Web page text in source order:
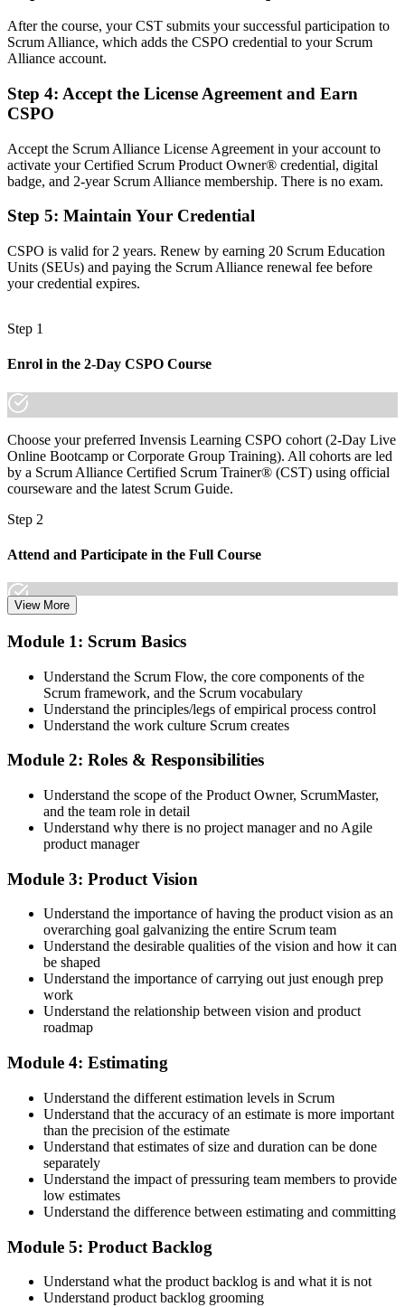
Before
Now you have
Before
A globally recognised Scrum Alliance credential
"The shift from running tasks to owning product value is what
shift visible."
made the shift.
After the course, your CST submits your successful participation to
Scrum Alliance, which adds the CSPO credential to your Scrum
Alliance account.
Step 4: Accept the License Agreement and Earn
CSPO
Accept the Scrum Alliance License Agreement in your account to
activate your Certified Scrum Product Owner® credential, digital
badge, and 2-year Scrum Alliance membership. There is no exam.
Step 5: Maintain Your Credential
CSPO is valid for 2 years. Renew by earning 20 Scrum Education
Units (SEUs) and paying the Scrum Alliance renewal fee before
your credential expires.
Step 1
Enrol in the 2-Day CSPO Course
Choose your preferred Invensis Learning CSPO cohort (2-Day Live
Online Bootcamp or Corporate Group Training). All cohorts are led
by a Scrum Alliance Certified Scrum Trainer® (CST) using official
courseware and the latest Scrum Guide.
Step 2
Attend and Participate in the Full Course
discussions. Active participation in the full 16-hour course is the
Trainer Submits Your Completion
After the course, your CST submits your successful participation to
Scrum Alliance, which adds the CSPO credential to your Scrum
Alliance account.
Accept the Scrum Alliance License Agreement in your account to
activate your Certified Scrum Product Owner® credential, digital
badge, and 2-year Scrum Alliance membership. There is no exam.
Maintain Your Credential
CSPO is valid for 2 years. Renew by earning 20 Scrum Education
Units (SEUs) and paying the Scrum Alliance renewal fee before
your credential expires.
View More
Module 1: Scrum Basics
Understand the Scrum Flow, the core components of the
Scrum framework, and the Scrum vocabulary
Understand the principles/legs of empirical process control
Understand the work culture Scrum creates
Module 2: Roles & Responsibilities
Understand the scope of the Product Owner, ScrumMaster,
and the team role in detail
Understand why there is no project manager and no Agile
product manager
Module 3: Product Vision
Understand the importance of having the product vision as an
overarching goal galvanizing the entire Scrum team
Understand the desirable qualities of the vision and how it can
be shaped
Understand the importance of carrying out just enough prep
work
Understand the relationship between vision and product
roadmap
Module 4: Estimating
Understand the different estimation levels in Scrum
Understand that the accuracy of an estimate is more important
than the precision of the estimate
Understand that estimates of size and duration can be done
separately
Understand the impact of pressuring team members to provide
low estimates
Understand the difference between estimating and committing
Module 5: Product Backlog
Understand what the product backlog is and what it is not
Understand product backlog grooming